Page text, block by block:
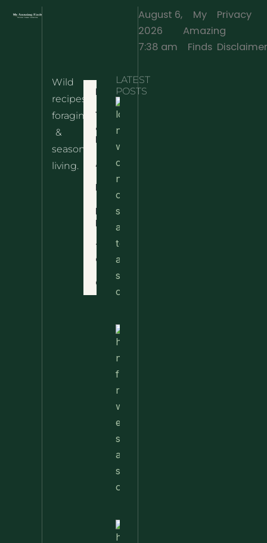
Wild
recipes,
foraging
&
seasonal
living.
Home
10 Wild
& Easy
Recipes
About
Disclaimer
Privacy
Policy
Terms
of Use
Contact
LATEST
POSTS
August 6,
2026
7:38 am
My
Amazing
Finds
Privacy
·